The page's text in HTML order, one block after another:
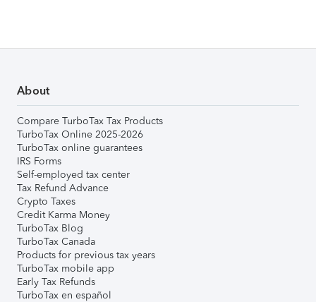
About
Compare TurboTax Tax Products
TurboTax Online 2025-2026
TurboTax online guarantees
IRS Forms
Self-employed tax center
Tax Refund Advance
Crypto Taxes
Credit Karma Money
TurboTax Blog
TurboTax Canada
Products for previous tax years
TurboTax mobile app
Early Tax Refunds
TurboTax en español